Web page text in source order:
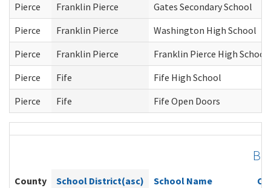
Pierce
Franklin Pierce
Gates Secondary School
Pierce
Franklin Pierce
Washington High School
Pierce
Franklin Pierce
Franklin Pierce High School
Pierce
Fife
Fife High School
Pierce
Fife Fife Open Doors
County School District(asc) School Name